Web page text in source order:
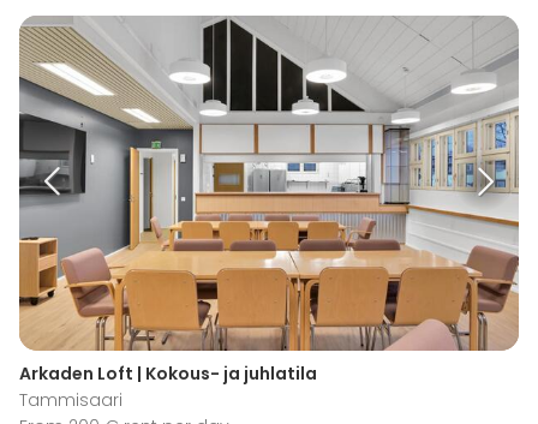
Arkaden Loft | Kokous- ja juhlatila
Tammisaari